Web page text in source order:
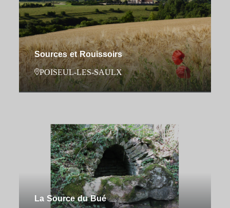
Sources et Rouissoirs
POISEUL-LES-SAULX
La Source du Bué